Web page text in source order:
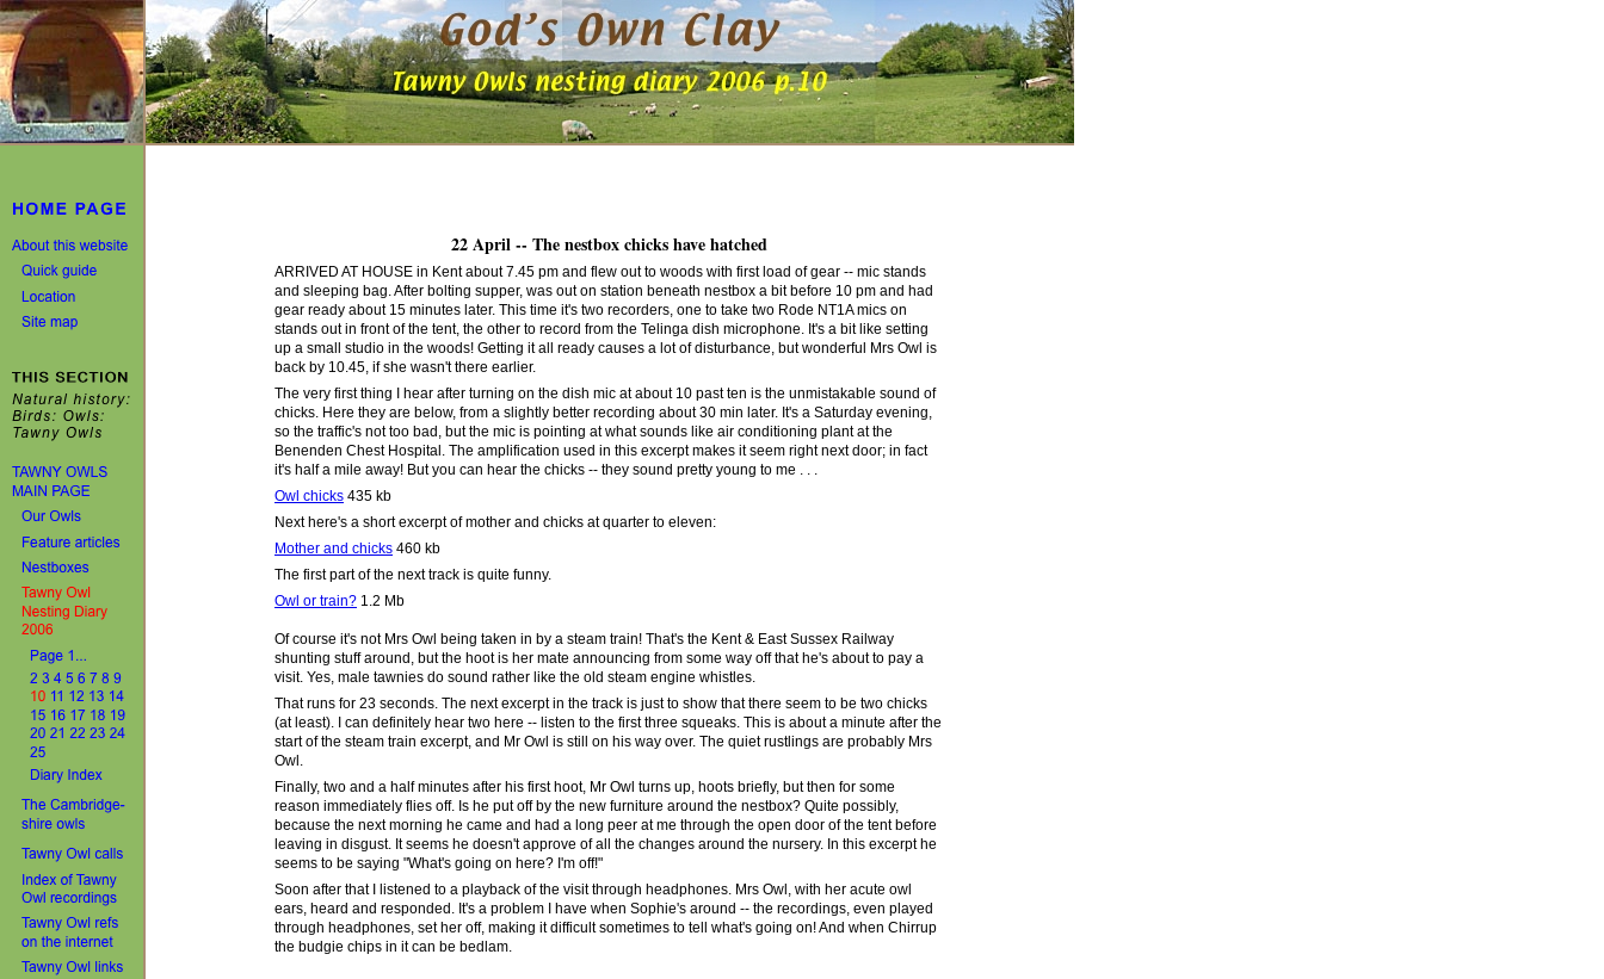
22 April -- The nestbox chicks have hatched
ARRIVED AT HOUSE in Kent about 7.45 pm and flew out to woods with first load of gear -- mic stands
and sleeping bag. After bolting supper, was out on station beneath nestbox a bit before 10 pm and had
gear ready about 15 minutes later. This time it's two recorders, one to take two Rode NT1A mics on
stands out in front of the tent, the other to record from the Telinga dish microphone. It's a bit like setting
up a small studio in the woods! Getting it all ready causes a lot of disturbance, but wonderful Mrs Owl is
back by 10.45, if she wasn't there earlier.
The very first thing I hear after turning on the dish mic at about 10 past ten is the unmistakable sound of
chicks. Here they are below, from a slightly better recording about 30 min later. It's a Saturday evening,
so the traffic's not too bad, but the mic is pointing at what sounds like air conditioning plant at the
Benenden Chest Hospital. The amplification used in this excerpt makes it seem right next door; in fact
it's half a mile away! But you can hear the chicks -- they sound pretty young to me . . .
Owl chicks 435 kb
Next here's a short excerpt of mother and chicks at quarter to eleven:
Mother and chicks 460 kb
The first part of the next track is quite funny.
Owl or train? 1.2 Mb
Of course it's not Mrs Owl being taken in by a steam train! That's the Kent & East Sussex Railway
shunting stuff around, but the hoot is her mate announcing from some way off that he's about to pay a
visit. Yes, male tawnies do sound rather like the old steam engine whistles.
That runs for 23 seconds. The next excerpt in the track is just to show that there seem to be two chicks
(at least). I can definitely hear two here -- listen to the first three squeaks. This is about a minute after the
start of the steam train excerpt, and Mr Owl is still on his way over. The quiet rustlings are probably Mrs
Owl.
Finally, two and a half minutes after his first hoot, Mr Owl turns up, hoots briefly, but then for some
reason immediately flies off. Is he put off by the new furniture around the nestbox? Quite possibly,
because the next morning he came and had a long peer at me through the open door of the tent before
leaving in disgust. It seems he doesn't approve of all the changes around the nursery. In this excerpt he
seems to be saying "What's going on here? I'm off!"
Soon after that I listened to a playback of the visit through headphones. Mrs Owl, with her acute owl
ears, heard and responded. It's a problem I have when Sophie's around -- the recordings, even played
through headphones, set her off, making it difficult sometimes to tell what's going on! And when Chirrup
the budgie chips in it can be bedlam.